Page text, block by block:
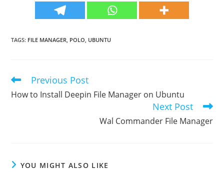
TAGS: FILE MANAGER POLO UBUNTU
Read
articles
Previous Post
How to Install Deepin File Manager on Ubuntu
Next Post
Wal Commander File Manager
YOU MIGHT ALSO LIKE